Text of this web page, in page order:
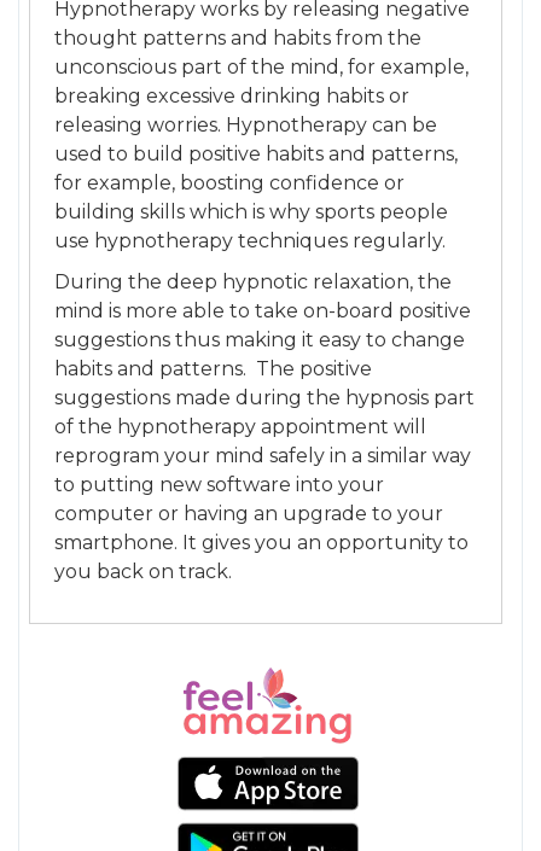
Hypnotherapy works by releasing negative
thought patterns and habits from the
unconscious part of the mind, for example,
breaking excessive drinking habits or
releasing worries. Hypnotherapy can be
used to build positive habits and patterns,
for example, boosting confidence or
building skills which is why sports people
use hypnotherapy techniques regularly.
During the deep hypnotic relaxation, the
mind is more able to take on-board positive
suggestions thus making it easy to change
habits and patterns. The positive
suggestions made during the hypnosis part
of the hypnotherapy appointment will
reprogram your mind safely in a similar way
to putting new software into your
computer or having an upgrade to your
smartphone. It gives you an opportunity to
you back on track.